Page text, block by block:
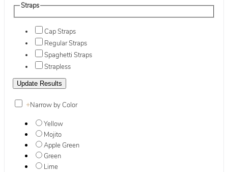
Straps
Cap Straps
Regular Straps
Spaghetti Straps
Strapless
+Narrow by Color
Yellow
Mojito
Apple Green
Green
Lime